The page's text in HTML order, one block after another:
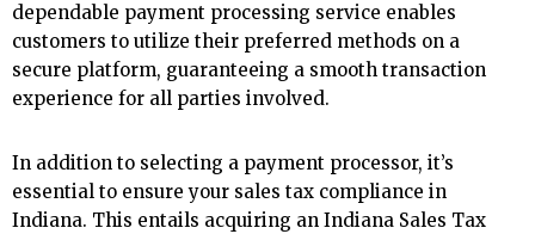
dependable payment processing service enables
customers to utilize their preferred methods on a
secure platform, guaranteeing a smooth transaction
experience for all parties involved.
In addition to selecting a payment processor, it’s
essential to ensure your sales tax compliance in
Indiana. This entails acquiring an Indiana Sales Tax